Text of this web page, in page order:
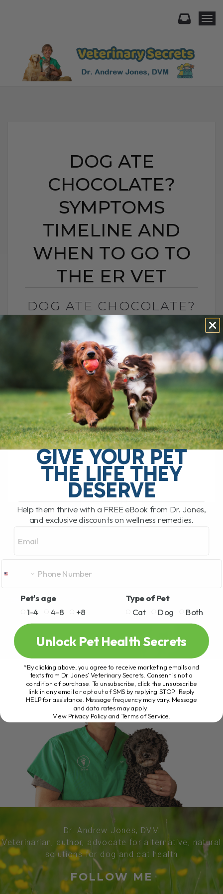
DOG ATE
CHOCOLATE?
SYMPTOMS
TIMELINE AND
WHEN TO GO TO
THE ER VET
DOG ATE CHOCOLATE?
SYMPTOMS TIMELINE
AND WHEN TO GO TO
THE ER VET
BY DR. ANDREW JONES
FEBRUARY 12, 2026
0 COMMENT
Chocolate Toxicity and Hydrogen
Peroxide: What You Need to Know
Valentine’s Day is here, and that means
one thing in many homes. Chocolate.
Today I want to[...]
Dr. Andrew Jones, DVM
Veterinarian, author, advocate for alternative, natural
solutions for dog and cat health
FOLLOW ME
GIVE YOUR PET
THE LIFE THEY
DESERVE
Help them thrive with a FREE eBook from Dr. Jones,
and exclusive discounts on wellness remedies.
Pet's age
1-4
4-8 +8
Type of Pet
Cat
Dog Both
Unlock Pet Health Secrets
*By clicking above, you agree to receive marketing emails and
texts from Dr. Jones’ Veterinary Secrets. Consent is not a
condition of purchase. To unsubscribe, click the unsubscribe
link in any email or opt out of SMS by replying STOP. Reply
HELP for assistance. Message frequency may vary. Message
and data rates may apply.
View Privacy Policy and Terms of Service